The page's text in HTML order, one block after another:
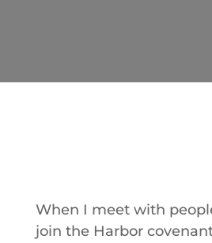
When I meet with
join the Harbor